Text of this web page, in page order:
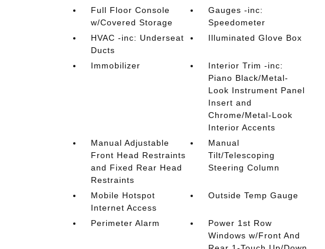
Full Floor Console
w/Covered Storage
Gauges -inc:
Speedometer
HVAC -inc: Underseat
Ducts
Illuminated Glove Box
Immobilizer
Interior Trim -inc:
Piano Black/Metal-
Look Instrument Panel
Insert and
Chrome/Metal-Look
Interior Accents
Manual Adjustable
Front Head Restraints
and Fixed Rear Head
Restraints
Manual
Tilt/Telescoping
Steering Column
Mobile Hotspot
Internet Access
Outside Temp Gauge
Perimeter Alarm
Power 1st Row
Windows w/Front And